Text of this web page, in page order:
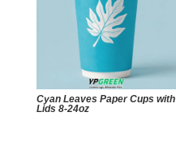
Cyan Leaves Paper Cups with
Lids 8-24oz